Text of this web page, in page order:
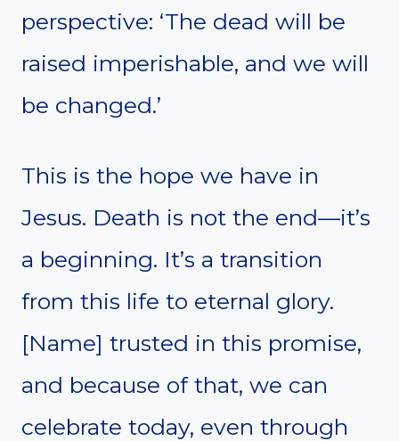
perspective: ‘The dead will be
raised imperishable, and we will
be changed.’
This is the hope we have in
Jesus. Death is not the end—it’s
a beginning. It’s a transition
from this life to eternal glory.
[Name] trusted in this promise,
and because of that, we can
celebrate today, even through